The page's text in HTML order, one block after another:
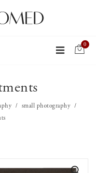
0
small photography